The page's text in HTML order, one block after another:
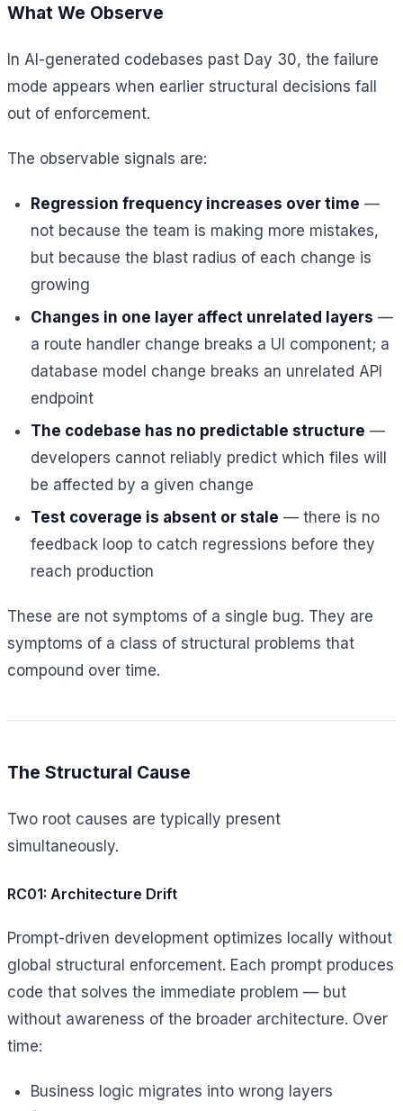
What We Observe
In AI-generated codebases past Day 30, the failure
mode appears when earlier structural decisions fall
out of enforcement.
The observable signals are:
Regression frequency increases over time —
not because the team is making more mistakes,
but because the blast radius of each change is
growing
Changes in one layer affect unrelated layers —
a route handler change breaks a UI component; a
database model change breaks an unrelated API
endpoint
The codebase has no predictable structure —
developers cannot reliably predict which files will
be affected by a given change
Test coverage is absent or stale — there is no
feedback loop to catch regressions before they
reach production
These are not symptoms of a single bug. They are
symptoms of a class of structural problems that
compound over time.
The Structural Cause
Two root causes are typically present
simultaneously.
RC01: Architecture Drift
Prompt-driven development optimizes locally without
global structural enforcement. Each prompt produces
code that solves the immediate problem — but
without awareness of the broader architecture. Over
time:
Business logic migrates into wrong layers